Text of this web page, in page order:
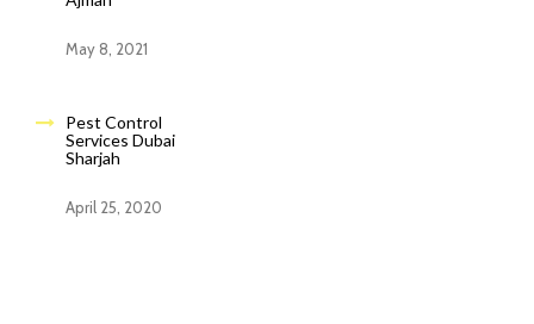
May 8, 2021
Pest Control
Services Dubai
Sharjah
April 25, 2020